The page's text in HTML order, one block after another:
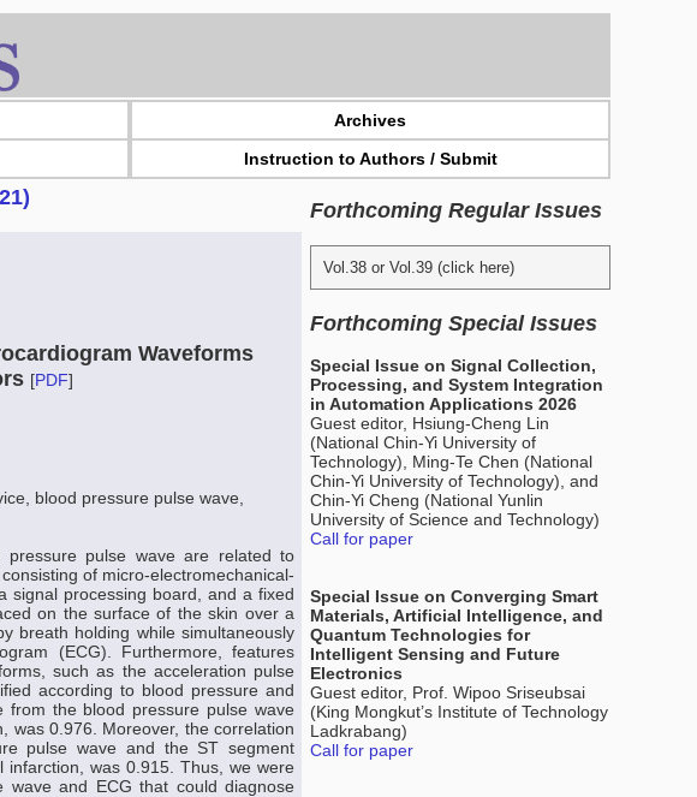
Archives
Instruction to Authors / Submit
Waveforms
[PDF]
blood pressure pulse wave,
pulse wave are related to
of micro-electromechanical-
signal processing board, and a fixed
on the surface of the skin over a
breath holding while simultaneously
(ECG). Furthermore, features
such as the acceleration pulse
according to blood pressure and
from the blood pressure pulse wave
was 0.976. Moreover, the correlation
pulse wave and the ST segment
was 0.915. Thus, we were
and ECG that could diagnose
Forthcoming Regular Issues
Vol.38 or Vol.39 (click here)
Forthcoming Special Issues
Special Issue on Signal Collection,
Processing, and System Integration
in Automation Applications 2026
Guest editor, Hsiung-Cheng Lin
(National Chin-Yi University of
Technology), Ming-Te Chen (National
Chin-Yi University of Technology), and
Chin-Yi Cheng (National Yunlin
University of Science and Technology)
Call for paper
Special Issue on Converging Smart
Materials, Artificial Intelligence, and
Quantum Technologies for
Intelligent Sensing and Future
Electronics
Guest editor, Prof. Wipoo Sriseubsai
(King Mongkut’s Institute of Technology
Ladkrabang)
Call for paper